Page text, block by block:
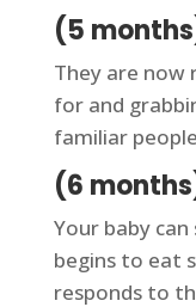
(5
They are now
for and
familiar
(6
Your baby
begins to eat
responds to